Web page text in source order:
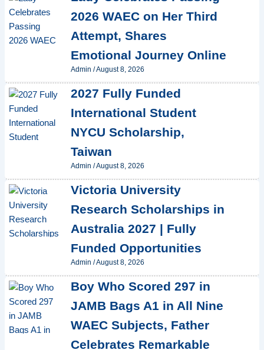
2026 WAEC on Her Third
Attempt, Shares
Emotional Journey Online
Admin /August 8, 2026
2027 Fully Funded
International Student
NYCU Scholarship,
Taiwan
Admin /August 8, 2026
Victoria University
Research Scholarships in
Australia 2027 | Fully
Funded Opportunities
Admin /August 8, 2026
Boy Who Scored 297 in
JAMB Bags A1 in All Nine
WAEC Subjects, Father
Celebrates Remarkable